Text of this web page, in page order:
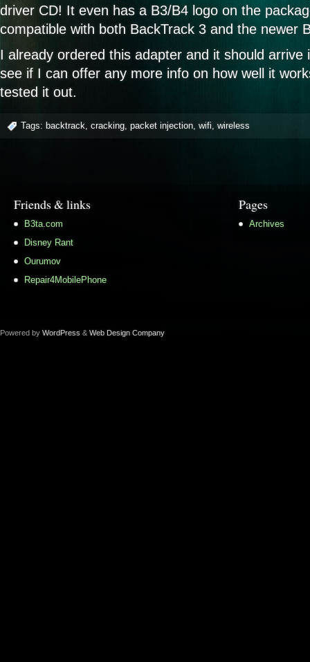
driver CD! It even has a B3/B4 logo on the
compatible with both BackTrack 3 and the newer
I already ordered this adapter and it should arrive
see if I can offer any more info on how well it
tested it out.
Tags: backtrack, cracking, packet injection, wifi, wireless
Friends & links
B3ta.com
Disney Rant
Ourumov
Repair4MobilePhone
Pages
Archives
Powered by WordPress & Web Design Company